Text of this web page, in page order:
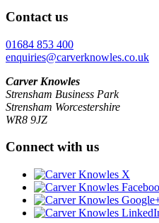
Contact us
01684 853 400
enquiries@carverknowles.co.uk
Carver Knowles
Strensham Business Park
Strensham Worcestershire
WR8 9JZ
Connect with us